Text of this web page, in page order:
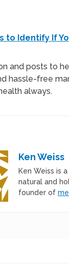
to Identify If
and posts to
hassle-free
always.
Ken Weiss
Ken Weiss is
natural and
founder of